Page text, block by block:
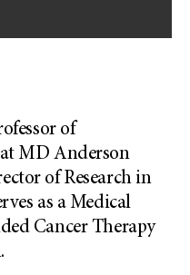
of
MD Anderson
of Research in
as a Medical
Cancer Therapy